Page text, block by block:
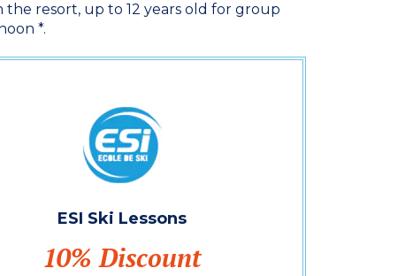
resort, up to 12 years old for group
*.
ESI Ski Lessons
10% Discount